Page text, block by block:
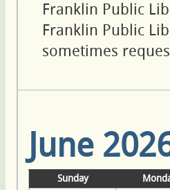
Franklin Public
Franklin Public
sometimes
June
Sunday